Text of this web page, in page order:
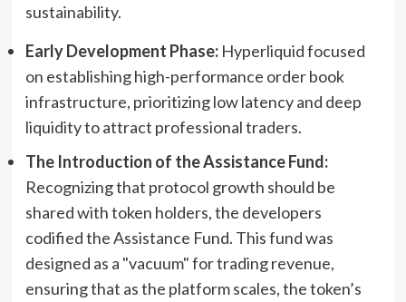
sustainability.
Early Development Phase:Hyperliquid focused
on establishing high-performance order book
infrastructure, prioritizing low latency and deep
liquidity to attract professional traders.
The Introduction of the Assistance Fund:
Recognizing that protocol growth should be
shared with token holders, the developers
codified the Assistance Fund. This fund was
designed as a "vacuum" for trading revenue,
ensuring that as the platform scales, the token’s